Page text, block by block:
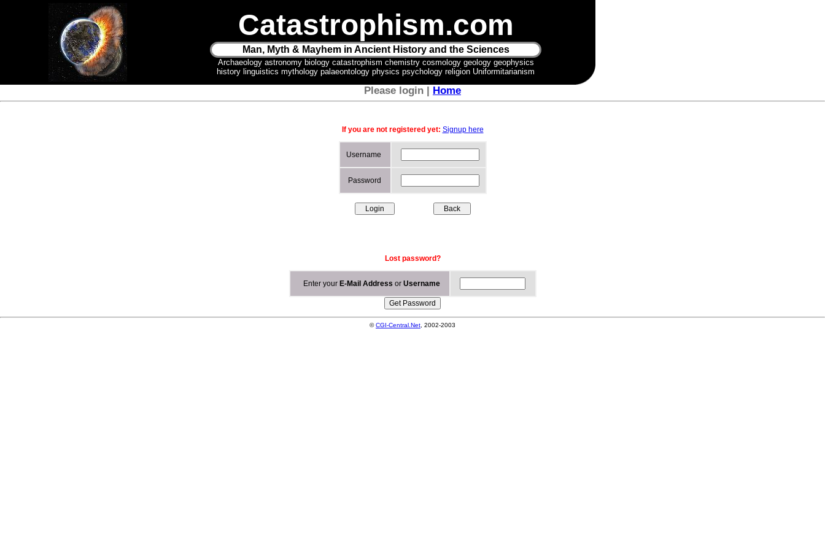
Catastrophism.com
Man, Myth & Mayhem in Ancient History and the Sciences
Archaeology astronomy biology catastrophism chemistry cosmology geology geophysics
history linguistics mythology palaeontology physics psychology religion Uniformitarianism
Please login | Home
If you are not registered yet: Signup here
Username
Password
Lost password?
Enter your E-Mail Address or Username
©CGI-Central.Net , 2002-2003